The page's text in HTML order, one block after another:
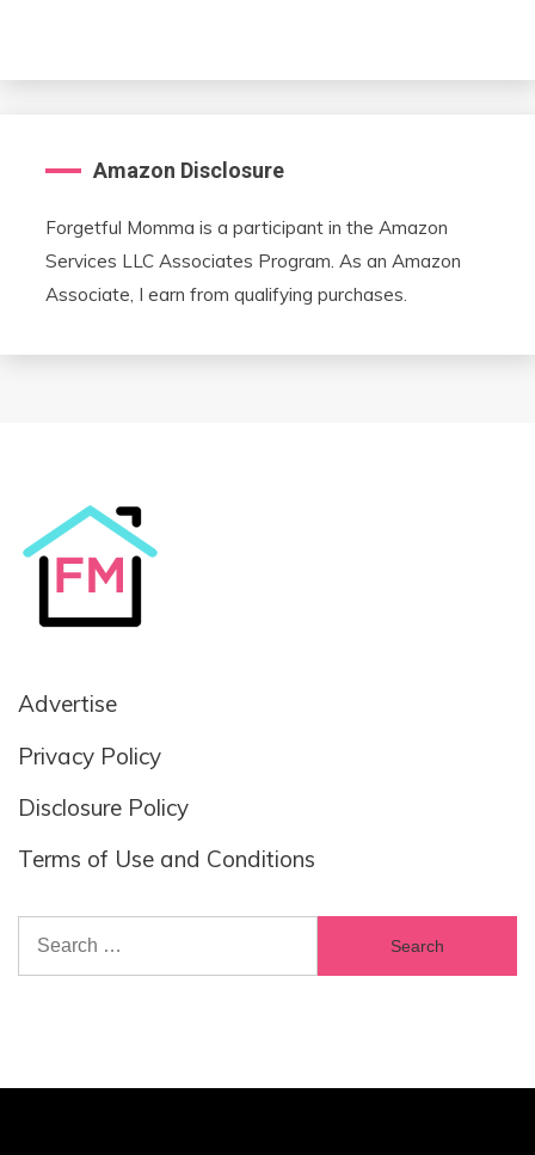
Amazon Disclosure
Forgetful Momma is a participant in the Amazon
Services LLC Associates Program. As an Amazon
Associate, I earn from qualifying purchases.
Advertise
Privacy Policy
Disclosure Policy
Terms of Use and Conditions
Search